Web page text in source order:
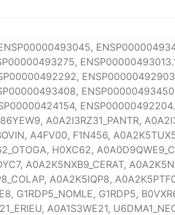
A0A2I3RZ31_PANTR,
A4FV00, F1N456,
H0XC62,
A0A2K5NXB9_CERAT,
A0A2K5IQP8,
G1RDP5_NOMLE, G1RDP5,
A0A1S3WE21,